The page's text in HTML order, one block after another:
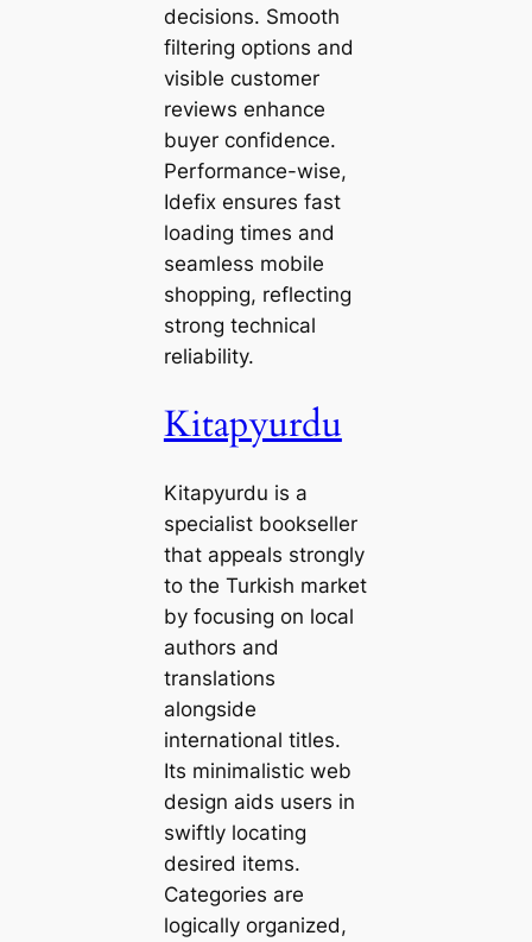
decisions. Smooth
filtering options and
visible customer
reviews enhance
buyer confidence.
Performance-wise,
Idefix ensures fast
loading times and
seamless mobile
shopping, reflecting
strong technical
reliability.
Kitapyurdu
Kitapyurdu is a
specialist bookseller
that appeals strongly
to the Turkish market
by focusing on local
authors and
translations
alongside
international titles.
Its minimalistic web
design aids users in
swiftly locating
desired items.
Categories are
logically organized,